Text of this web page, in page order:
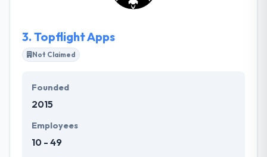
team, but at a diminutive scale.
3. Topflight Apps
Not Claimed
Founded
2015
Employees
10 - 49